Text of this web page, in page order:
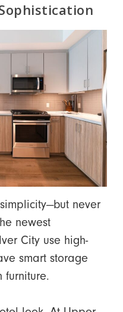
never
newest
City use high-
smart storage
furniture.